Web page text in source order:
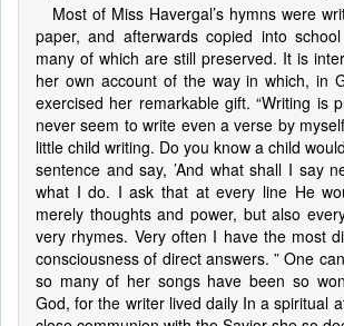
Most of Miss Havergal’s hymns were
paper, and afterwards copied into
many of which are still preserved. It is
her own account of the way in which, in
exercised her remarkable gift. “Writing is
never seem to write even a verse by
little child writing. Do you know a child
sentence and say, ’And what shall I say
what I do. I ask that at every line He
merely thoughts and power, but also
very rhymes. Very often I have the most
consciousness of direct answers. ” One
so many of her songs have been so
God, for the writer lived daily In a spiritual